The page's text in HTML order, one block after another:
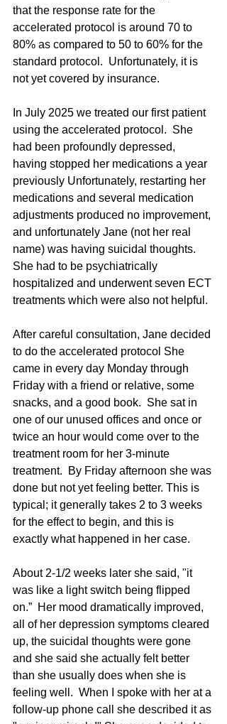
that the response rate for the
accelerated protocol is around 70 to
80% as compared to 50 to 60% for the
standard protocol.  Unfortunately, it is
not yet covered by insurance.
In July 2025 we treated our first patient
using the accelerated protocol.  She
had been profoundly depressed,
having stopped her medications a year
previously Unfortunately, restarting her
medications and several medication
adjustments produced no improvement,
and unfortunately Jane (not her real
name) was having suicidal thoughts.
She had to be psychiatrically
hospitalized and underwent seven ECT
treatments which were also not helpful.
After careful consultation, Jane decided
to do the accelerated protocol She
came in every day Monday through
Friday with a friend or relative, some
snacks, and a good book.  She sat in
one of our unused offices and once or
twice an hour would come over to the
treatment room for her 3-minute
treatment.  By Friday afternoon she was
done but not yet feeling better. This is
typical; it generally takes 2 to 3 weeks
for the effect to begin, and this is
exactly what happened in her case.
About 2-1/2 weeks later she said, "it
was like a light switch being flipped
on.”  Her mood dramatically improved,
all of her depression symptoms cleared
up, the suicidal thoughts were gone
and she said she actually felt better
than she usually does when she is
feeling well.  When I spoke with her at a
follow-up phone call she described it as